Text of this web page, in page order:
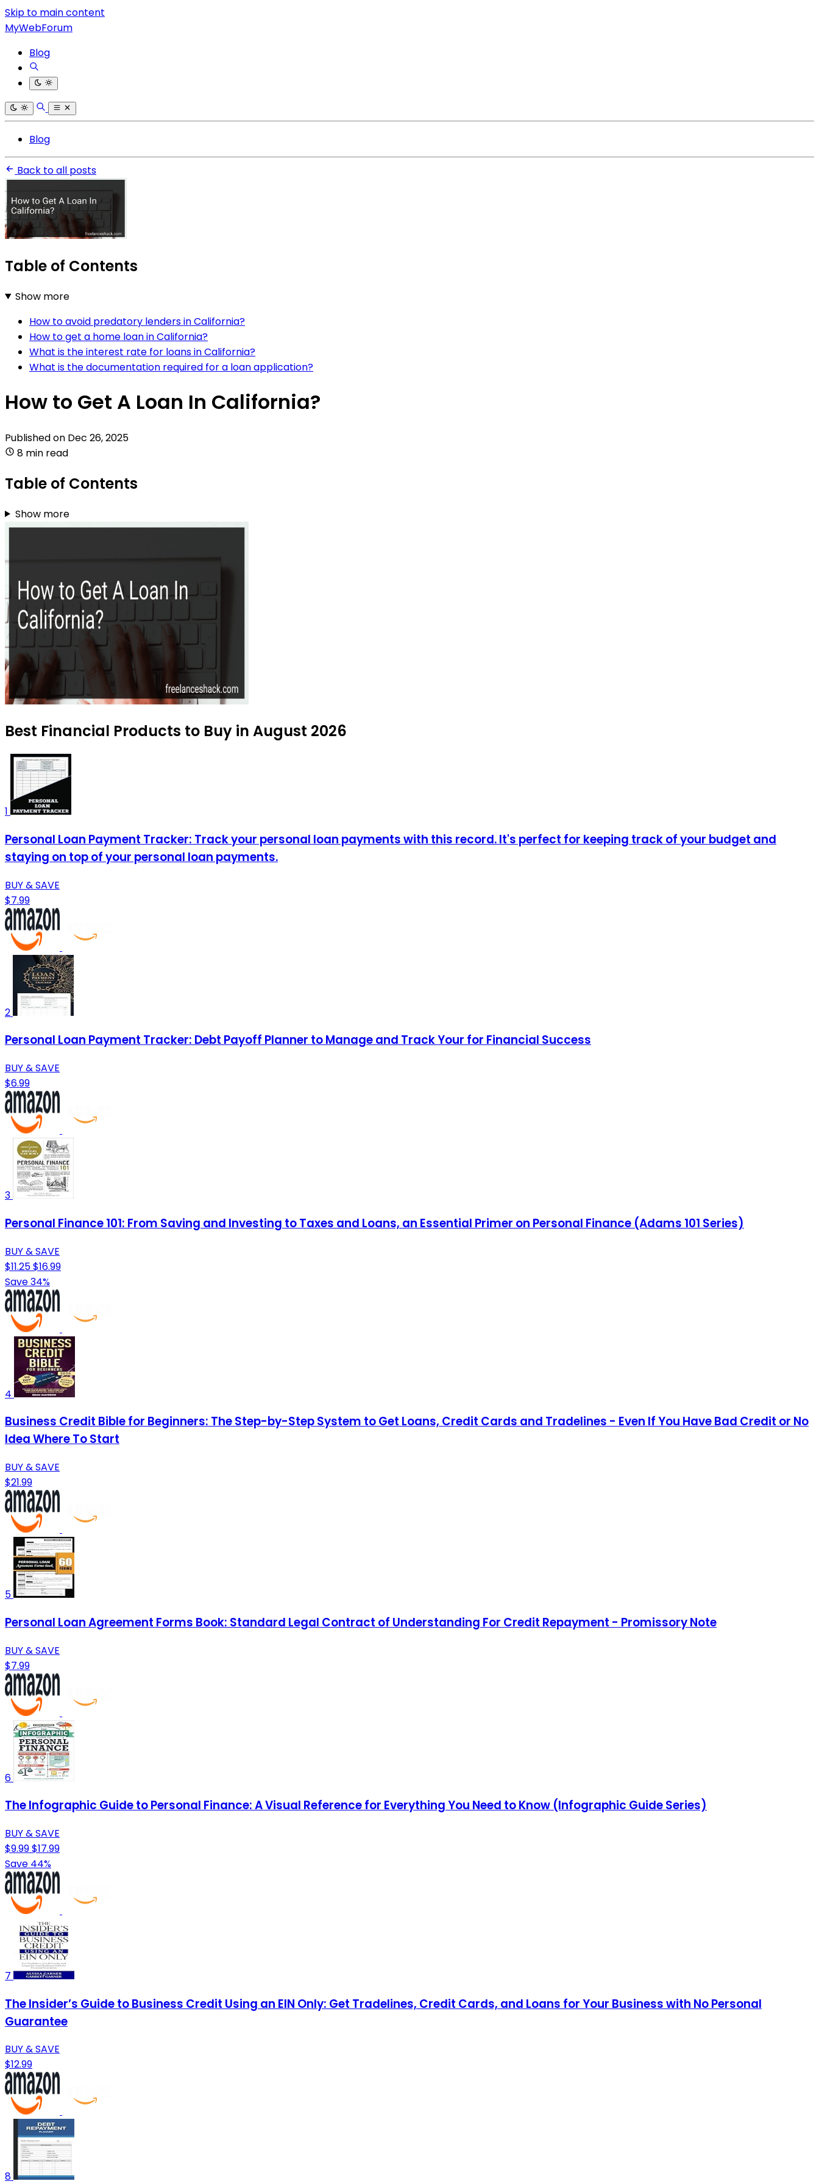
Skip to main content
MyWebForum
Blog
Blog
Back to all posts
Table of Contents
Show more
How to avoid predatory lenders in California?
How to get a home loan in California?
What is the interest rate for loans in California?
What is the documentation required for a loan application?
How to Get A Loan In California?
Published on Dec 26, 2025
8 min read
Table of Contents
Show more
Best Financial Products to Buy in August 2026
1
Personal Loan Payment Tracker: Track your personal loan payments with this record. It's perfect for keeping track of your budget and
staying on top of your personal loan payments.
BUY & SAVE
$7.99
2
Personal Loan Payment Tracker: Debt Payoff Planner to Manage and Track Your for Financial Success
BUY & SAVE
$6.99
3
Personal Finance 101: From Saving and Investing to Taxes and Loans, an Essential Primer on Personal Finance (Adams 101 Series)
BUY & SAVE
$11.25$16.99
Save 34%
4
Business Credit Bible for Beginners: The Step-by-Step System to Get Loans, Credit Cards and Tradelines - Even If You Have Bad Credit or No
Idea Where To Start
BUY & SAVE
$21.99
5
Personal Loan Agreement Forms Book: Standard Legal Contract of Understanding For Credit Repayment - Promissory Note
BUY & SAVE
$7.99
6
The Infographic Guide to Personal Finance: A Visual Reference for Everything You Need to Know (Infographic Guide Series)
BUY & SAVE
$9.99$17.99
Save 44%
7
The Insider’s Guide to Business Credit Using an EIN Only: Get Tradelines, Credit Cards, and Loans for Your Business with No Personal
Guarantee
BUY & SAVE
$12.99
8